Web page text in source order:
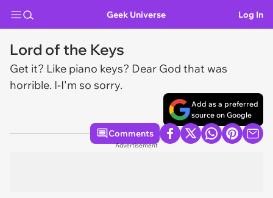
Geek Universe Log In
Lord of the Keys
Get it? Like piano keys? Dear God that was
horrible. I-I'm so sorry.
Add as a preferred
source on Google
Comments
Advertisement